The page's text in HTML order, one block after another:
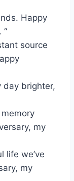
Happy
“
source
day brighter,
my
life we’ve
my